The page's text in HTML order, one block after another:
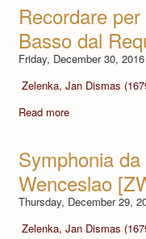
Recordare
Basso dal
Friday, December 30, 2016
Zelenka, Jan Dismas
Read more
Symphonia
Wenceslao
Thursday, December 29,
Zelenka, Jan Dismas